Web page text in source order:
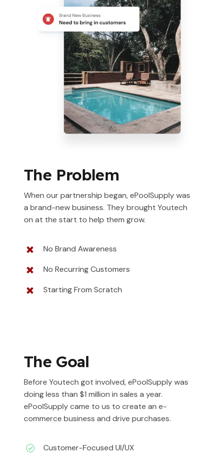
The Problem
When our partnership began, ePoolSupply was
a brand-new business. They brought Youtech
on at the start to help them grow.
No Brand Awareness
No Recurring Customers
Starting From Scratch
The Goal
Before Youtech got involved, ePoolSupply was
doing less than $1 million in sales a year.
ePoolSupply came to us to create an e-
commerce business and drive purchases.
Customer-Focused UI/UX